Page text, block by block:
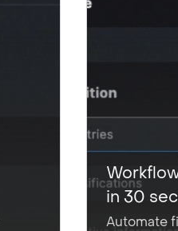
in 30
Automate